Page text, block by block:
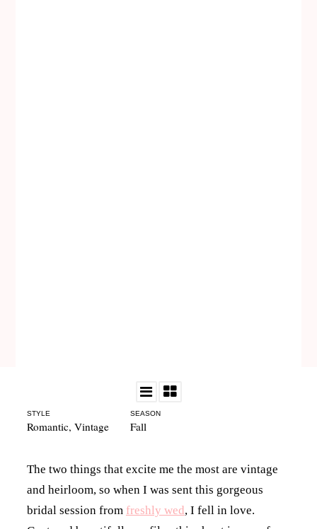
STYLE
Romantic, Vintage
SEASON
Fall
The two things that excite me the most are vintage
and heirloom, so when I was sent this gorgeous
bridal session from freshly wed, I fell in love.